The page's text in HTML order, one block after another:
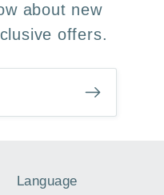
about new
offers.
Language